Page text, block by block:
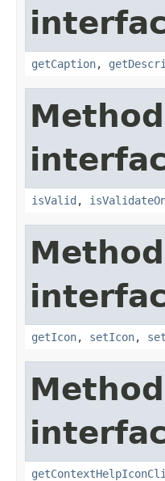
getCaption,
isValid ,
getIcon, setIcon,